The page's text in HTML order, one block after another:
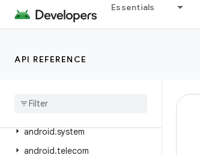
Essentials
API REFERENCE
android.service.textservice
android.service.vr
android.system
android.telecom